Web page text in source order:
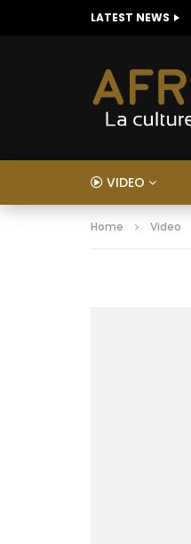
LATEST NEWS
VIDEO
Home Video